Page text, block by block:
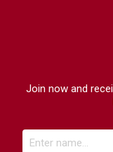
Join now and